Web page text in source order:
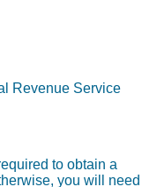
Revenue Service
to obtain a
you will need